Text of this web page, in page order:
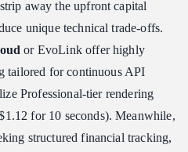
away the upfront capital
unique technical trade-offs.
or EvoLink offer highly
tailored for continuous API
Professional-tier rendering
for 10 seconds). Meanwhile,
structured financial tracking,